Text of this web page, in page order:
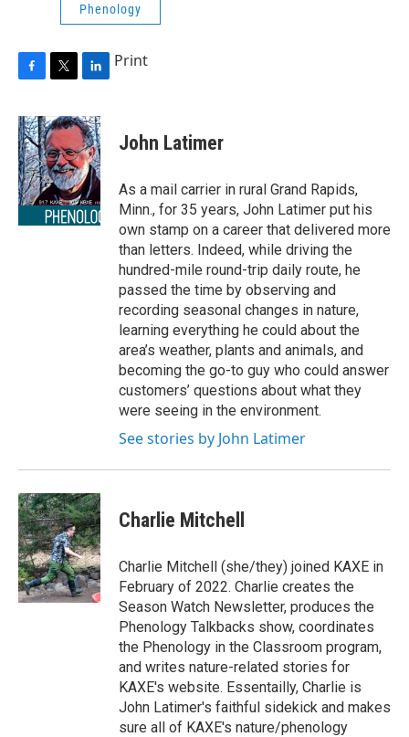
Phenology
c
e
b
o
o
k
i
t
t
e
r
n
k
e
d
I
n
Print
John Latimer
As a mail carrier in rural Grand Rapids,
Minn., for 35 years, John Latimer put his
own stamp on a career that delivered more
than letters. Indeed, while driving the
hundred-mile round-trip daily route, he
passed the time by observing and
recording seasonal changes in nature,
learning everything he could about the
area’s weather, plants and animals, and
becoming the go-to guy who could answer
customers’ questions about what they
were seeing in the environment.
See stories by John Latimer
Charlie Mitchell
Charlie Mitchell (she/they) joined KAXE in
February of 2022. Charlie creates the
Season Watch Newsletter, produces the
Phenology Talkbacks show, coordinates
the Phenology in the Classroom program,
and writes nature-related stories for
KAXE's website. Essentailly, Charlie is
John Latimer's faithful sidekick and makes
sure all of KAXE's nature/phenology